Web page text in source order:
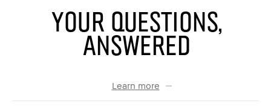
YOUR QUESTIONS,
ANSWERED
Learn more